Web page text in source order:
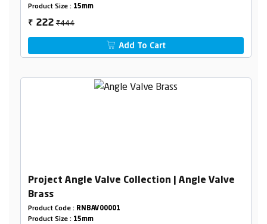
Product Size : 15mm
₹ 222₹444
Add To Cart
Project Angle Valve Collection | Angle Valve
Brass
Product Code : RNBAV00001
Product Size : 15mm